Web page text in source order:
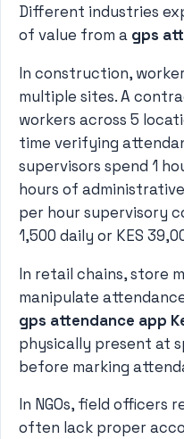
Different industries
of value from a gps
In construction,
multiple sites. A
workers across 5
time verifying
supervisors spend 1
hours of
per hour supervisory
1,500 daily or KES
In retail chains, store
manipulate
gps attendance app
physically present at
before marking
In NGOs, field officers
often lack proper